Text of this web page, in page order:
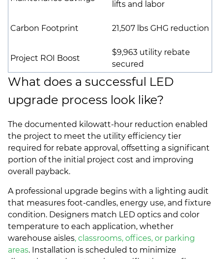
lifts and labor
Carbon Footprint 21,507 lbs GHG reduction
Project ROI Boost
$9,963 utility rebate
secured
What does a successful LED
upgrade process look like?
The documented kilowatt-hour reduction enabled
the project to meet the utility efficiency tier
required for rebate approval, offsetting a significant
portion of the initial project cost and improving
overall payback.
A professional upgrade begins with a lighting audit
that measures foot-candles, energy use, and fixture
condition. Designers match LED optics and color
temperature to each application, whether
warehouse aisles, classrooms, offices, or parking
areas. Installation is scheduled to minimize